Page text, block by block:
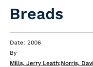
Breads
Date: 2006
By
Mills, Jerry Leath;Norris,